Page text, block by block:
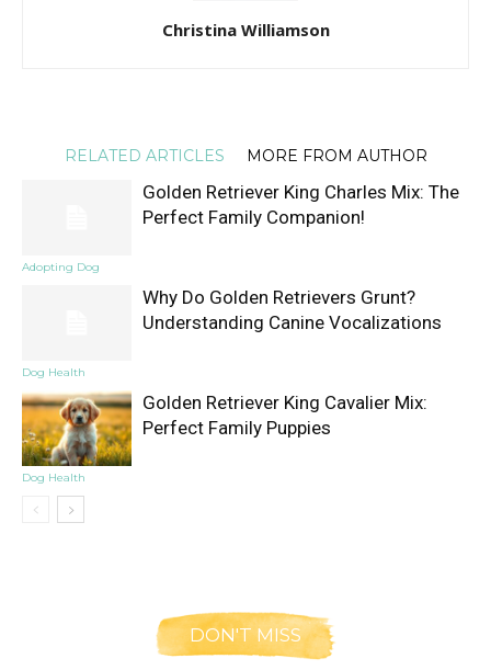
Christina Williamson
RELATED ARTICLES MORE FROM AUTHOR
Adopting Dog
Golden Retriever King Charles Mix: The
Perfect Family Companion!
Dog Health
Why Do Golden Retrievers Grunt?
Understanding Canine Vocalizations
Dog Health
Golden Retriever King Cavalier Mix:
Perfect Family Puppies
DON'T MISS